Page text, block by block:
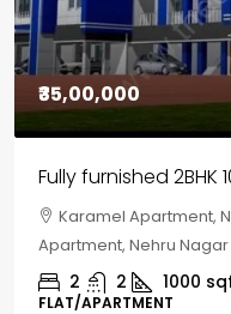
₹30,00,000
House for sale in
Chelapram,
Chelapram, Chelannur,
2 1 1498
HOUSE, HOUSE PLOT,